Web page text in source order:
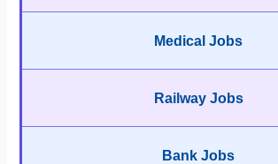
Medical Jobs
Railway Jobs
Bank Jobs